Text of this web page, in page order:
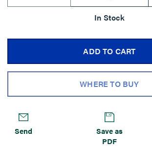
In Stock
ADD TO CART
WHERE TO BUY
Send
Save as
PDF